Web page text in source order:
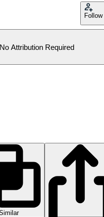
Follow
No Attribution Required